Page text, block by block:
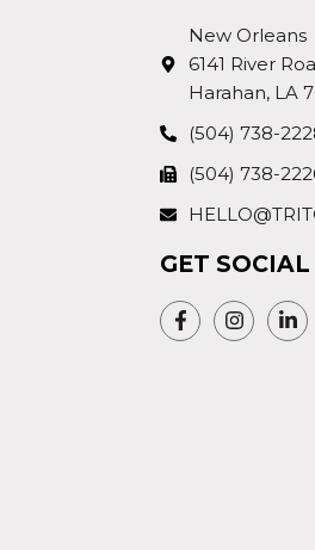
New Orleans
6141 River
Harahan, LA
(504) 738-
(504) 738-
GET SOCIAL